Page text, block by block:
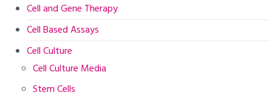
Cell and Gene Therapy
Cell Based Assays
Cell Culture
Cell Culture Media
Stem Cells